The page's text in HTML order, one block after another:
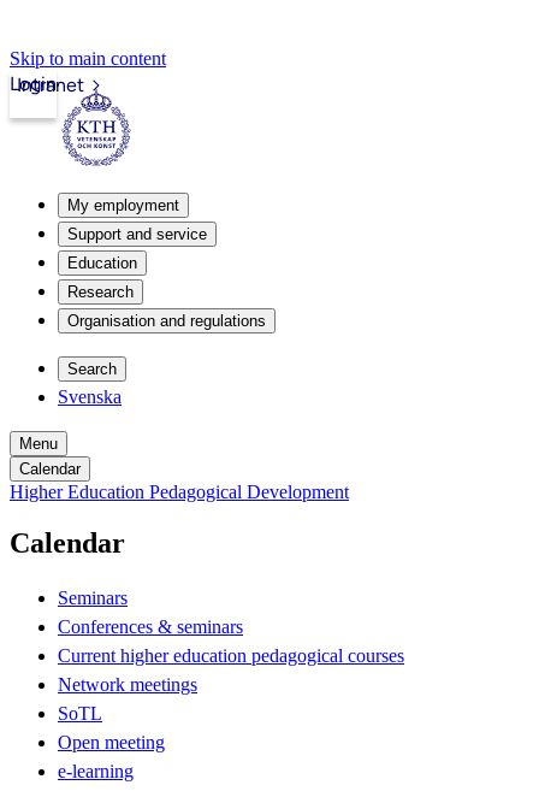
Skip to main content
Intranet
Login
My employment
Support and service
Education
Research
Organisation and regulations
Search
Svenska
Menu
Calendar
Higher Education Pedagogical Development
Calendar
Seminars
Conferences & seminars
Current higher education pedagogical courses
Network meetings
SoTL
Open meeting
e-learning